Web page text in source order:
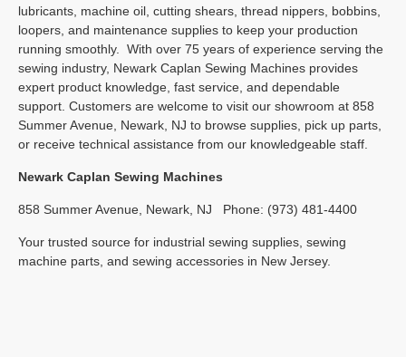
lubricants, machine oil, cutting shears, thread nippers, bobbins,
loopers, and maintenance supplies to keep your production
running smoothly. With over 75 years of experience serving the
sewing industry, Newark Caplan Sewing Machines provides
expert product knowledge, fast service, and dependable
support. Customers are welcome to visit our showroom at 858
Summer Avenue, Newark, NJ to browse supplies, pick up parts,
or receive technical assistance from our knowledgeable staff.
Newark Caplan Sewing Machines
858 Summer Avenue, Newark, NJ Phone: (973) 481-4400
Your trusted source for industrial sewing supplies, sewing
machine parts, and sewing accessories in New Jersey.